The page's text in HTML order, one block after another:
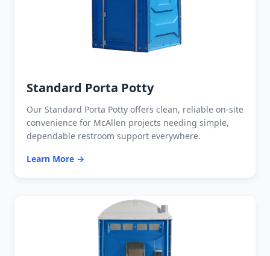
Standard Porta Potty
Our Standard Porta Potty offers clean, reliable on-site
convenience for McAllen projects needing simple,
dependable restroom support everywhere.
Learn More →